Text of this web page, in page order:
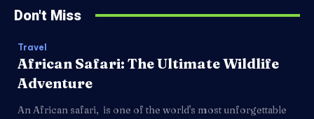
Don't Miss
Travel
African Safari: The Ultimate Wildlife
Adventure
An African safari, is one of the world's most unforgettable